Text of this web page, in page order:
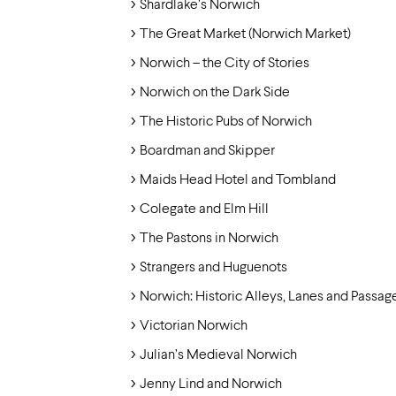
Shardlake’s Norwich
The Great Market (Norwich Market)
Norwich – the City of Stories
Norwich on the Dark Side
The Historic Pubs of Norwich
Boardman and Skipper
Maids Head Hotel and Tombland
Colegate and Elm Hill
The Pastons in Norwich
Strangers and Huguenots
Norwich: Historic Alleys, Lanes and
Victorian Norwich
Julian’s Medieval Norwich
Jenny Lind and Norwich